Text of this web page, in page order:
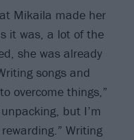
Mikaila made her
it was, a lot of the
she was already
songs and
overcome things,”
but I’m
Writing